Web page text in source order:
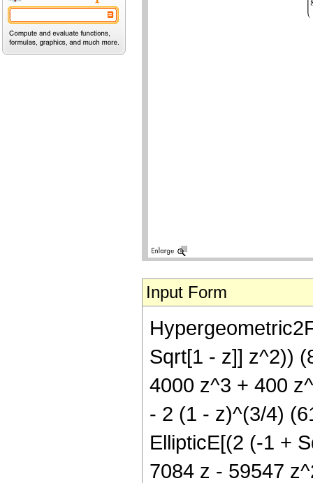
Input Form
Sqrt[1 - z]] z^2))
4000 z^3 + 400
- 2 (1 - z)^(3/4)
EllipticE[(2 (-1 +
7084 z - 59547